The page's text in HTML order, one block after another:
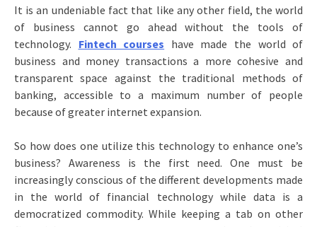
It is an undeniable fact that like any other field, the world
of business cannot go ahead without the tools of
technology. Fintech courses have made the world of
business and money transactions a more cohesive and
transparent space against the traditional methods of
banking, accessible to a maximum number of people
because of greater internet expansion.
So how does one utilize this technology to enhance one’s
business? Awareness is the first need. One must be
increasingly conscious of the different developments made
in the world of financial technology while data is a
democratized commodity. While keeping a tab on other